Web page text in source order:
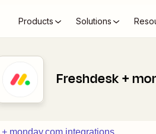
Products Solutions
Freshdesk +
monday.com integrations